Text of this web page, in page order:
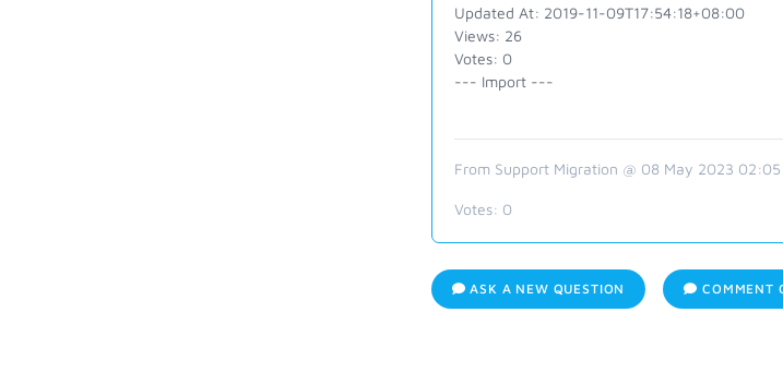
Updated At: 2019-11-09T17:54:18+08:00
Views: 26
Votes: 0
--- Import ---
From Support Migration @ 08 May 2023 02:05
Votes: 0
ASK A NEW QUESTION COMMENT